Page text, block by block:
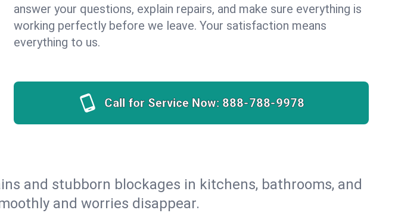
answer your questions, explain repairs, and make sure everything is
working perfectly before we leave. Your satisfaction means
everything to us.
Call for Service Now: 888-788-9978
and stubborn blockages in kitchens, bathrooms, and
and worries disappear.